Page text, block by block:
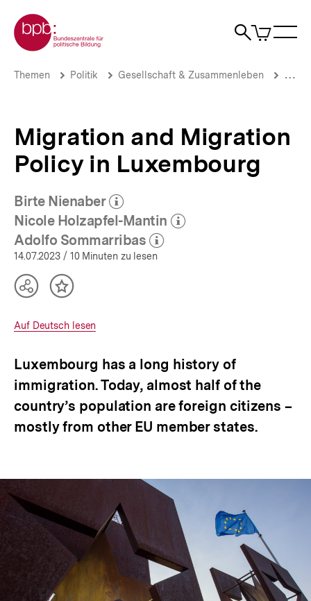
zum
Seiteninhalt
springen
Zur Startseite der bpb
Suche
Artikel
im
Migration
Luxembourg
Luxemburg
bpb.de
Brotkrümelnavigation
Pfadnavigation
Themen Politik Gesellschaft & Zusammenleben
Migration and Migration
Policy in Luxembourg
Birte Nienaber
(Mehr zum Autor)
öffnen
Nicole Holzapfel-Mantin
(Mehr zum Autor)
Adolfo Sommarribas
(Mehr zum Autor)
öffnen
14.07.2023 / 10 Minuten zu lesen
Teilen
anzeigen
Inhalt
Interner
Auf Deutsch lesen
Luxembourg has a long history of
immigration. Today, almost half of the
country’s population are foreign citizens –
mostly from other EU member states.